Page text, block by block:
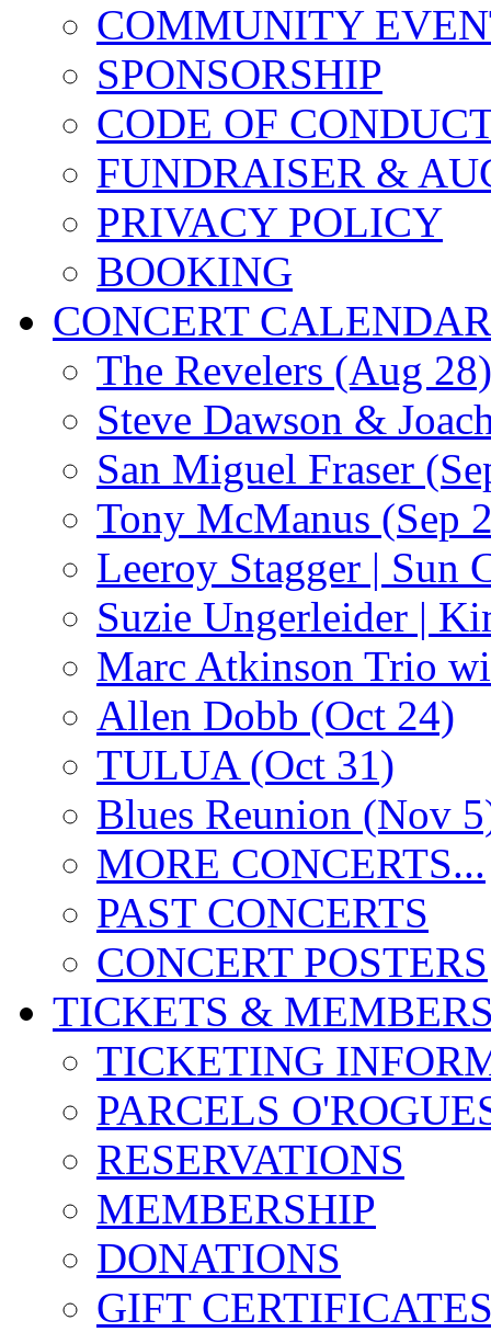
COMMUNITY
SPONSORSHIP
CODE OF
FUNDRAISER &
PRIVACY POLICY
BOOKING
CONCERT CALENDAR
The Revelers (Aug 28)
Steve Dawson &
San Miguel Fraser
Tony McManus (Sep
Leeroy Stagger | Sun
Suzie Ungerleider |
Marc Atkinson Trio
Allen Dobb (Oct 24)
TULUA (Oct 31)
Blues Reunion (Nov
MORE CONCERTS...
PAST CONCERTS
CONCERT POSTERS
TICKETS &
TICKETING
PARCELS
RESERVATIONS
MEMBERSHIP
DONATIONS
GIFT